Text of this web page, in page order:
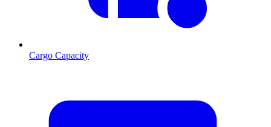
Cargo Capacity